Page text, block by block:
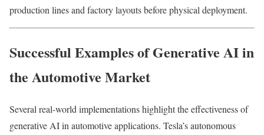
production lines and factory layouts before physical deployment.
Successful Examples of Generative AI in
the Automotive Market
Several real-world implementations highlight the effectiveness of
generative AI in automotive applications. Tesla’s autonomous